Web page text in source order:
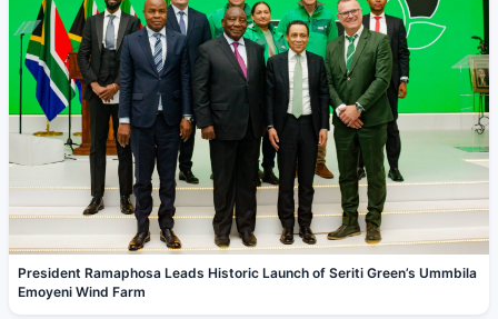
President Ramaphosa Leads Historic Launch of Seriti Green’s Ummbila
Emoyeni Wind Farm